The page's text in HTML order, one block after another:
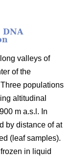
valleys of
of the
populations
altitudinal
m a.s.l. In
by distance of at
(leaf samples).
in liquid